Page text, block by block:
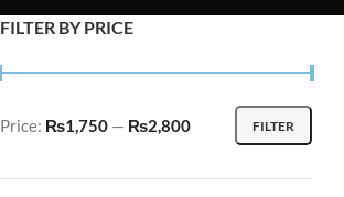
FILTER BY PRICE
FILTER
Price: ₨1,750 — ₨2,800